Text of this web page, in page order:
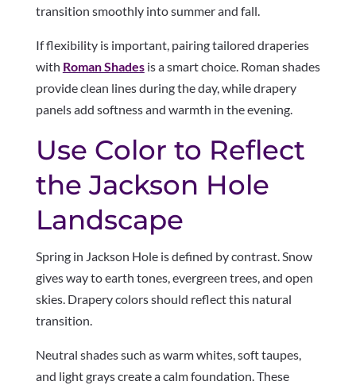
transition smoothly into summer and fall.
If flexibility is important, pairing tailored draperies
with Roman Shadesis a smart choice. Roman shades
provide clean lines during the day, while drapery
panels add softness and warmth in the evening.
Use Color to Reflect
the Jackson Hole
Landscape
Spring in Jackson Hole is defined by contrast. Snow
gives way to earth tones, evergreen trees, and open
skies. Drapery colors should reflect this natural
transition.
Neutral shades such as warm whites, soft taupes,
and light grays create a calm foundation. These